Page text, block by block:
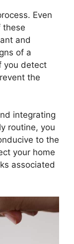
Even
these
and
of a
you detect
the
integrating
routine, you
to the
your home
associated